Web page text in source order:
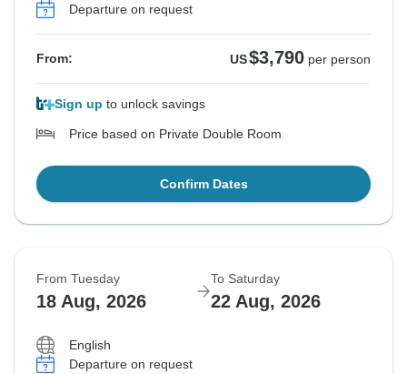
Departure on request
From: US$3,790 per person
Sign up to unlock savings
Price based on Private Double Room
Confirm Dates
From Tuesday
18 Aug, 2026
To Saturday
22 Aug, 2026
English
Departure on request